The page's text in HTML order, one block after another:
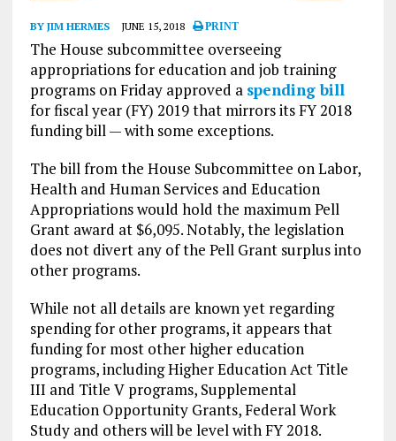
BY JIM HERMES JUNE 15, 2018 PRINT
The House subcommittee overseeing
appropriations for education and job training
programs on Friday approved a spending bill
for fiscal year (FY) 2019 that mirrors its FY 2018
funding bill — with some exceptions.
The bill from the House Subcommittee on Labor,
Health and Human Services and Education
Appropriations would hold the maximum Pell
Grant award at $6,095. Notably, the legislation
does not divert any of the Pell Grant surplus into
other programs.
While not all details are known yet regarding
spending for other programs, it appears that
funding for most other higher education
programs, including Higher Education Act Title
III and Title V programs, Supplemental
Education Opportunity Grants, Federal Work
Study and others will be level with FY 2018.